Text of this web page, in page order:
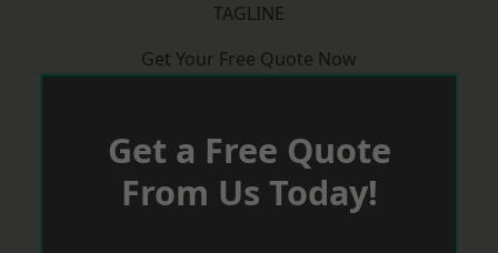
TAGLINE
Get Your Free Quote Now
Get a Free Quote
From Us Today!